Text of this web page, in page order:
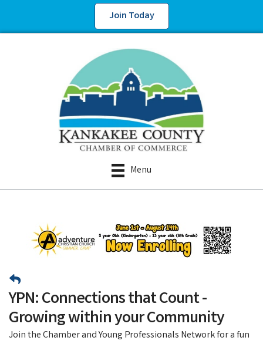
Join Today
Menu
YPN: Connections that Count -
Growing within your Community
Join the Chamber and Young Professionals Network for a fun